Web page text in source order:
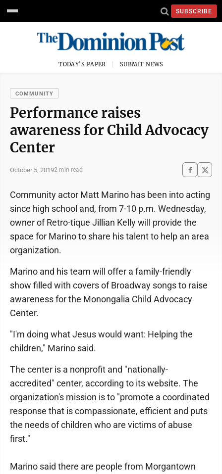
SUBSCRIBE
TODAY'S PAPER SUBMIT NEWS
COMMUNITY
Performance raises
awareness for Child Advocacy
Center
October 5, 20192 min read
Community actor Matt Marino has been into acting
since high school and, from 7-10 p.m. Wednesday,
owner of Retro-tique Jillian Kelly will provide the
space for Marino to share his talent to help an area
organization.
Marino and his team will offer a family-friendly
show filled with covers of Broadway songs to raise
awareness for the Monongalia Child Advocacy
Center.
"I'm doing what Jesus would want: Helping the
children," Marino said.
The center is a nonprofit and "nationally-
accredited" center, according to its website. The
organization's mission is to "promote a coordinated
response that is compassionate, efficient and puts
the needs of children who are victims of abuse
first."
Marino said there are people from Morgantown